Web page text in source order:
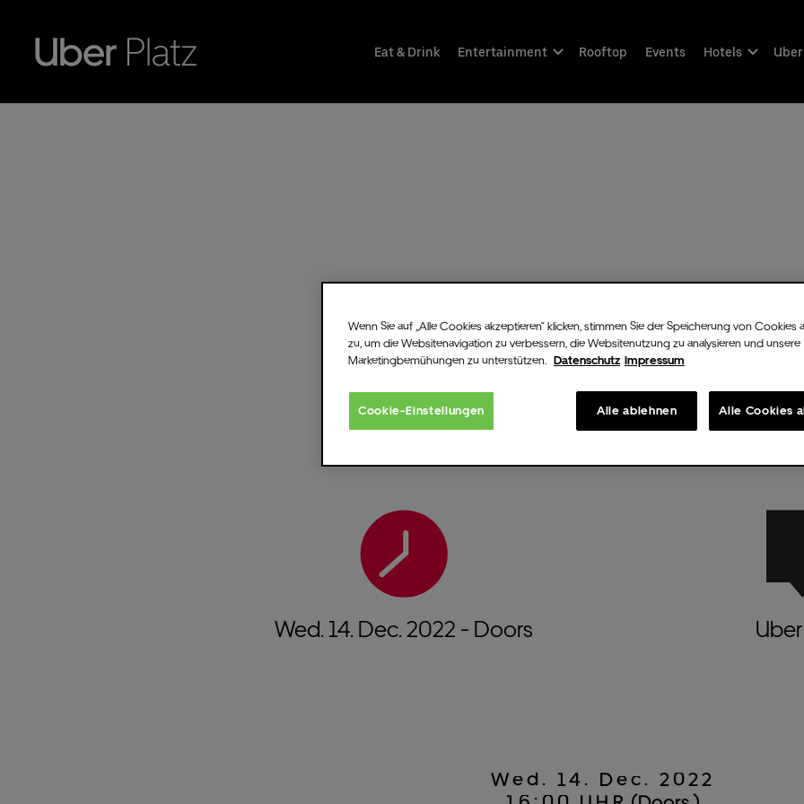
Eat & Drink Entertainment Rooftop Events Hotels
Wed. 14. Dec. 2022 - Doors
Wed. 14. Dec. 2022
Wenn Sie auf „Alle Cookies akzeptieren“ klicken, stimmen Sie der Speicherung von Cookies
zu, um die Websitenavigation zu verbessern, die Websitenutzung zu analysieren und unsere
Marketingbemühungen zu unterstützen. Datenschutz Impressum
Cookie-Einstellungen Alle ablehnen Alle Cookies